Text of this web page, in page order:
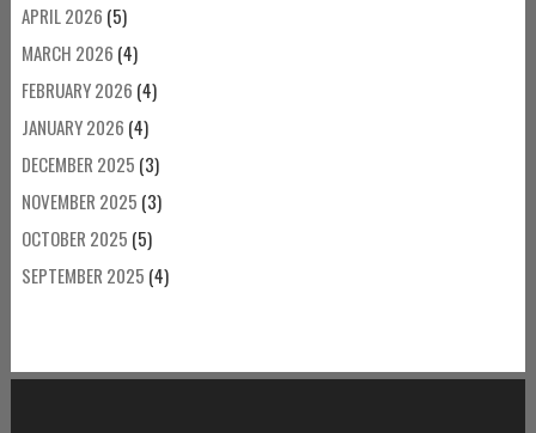
APRIL 2026 (5)
MARCH 2026 (4)
FEBRUARY 2026 (4)
JANUARY 2026 (4)
DECEMBER 2025 (3)
NOVEMBER 2025 (3)
OCTOBER 2025 (5)
SEPTEMBER 2025 (4)